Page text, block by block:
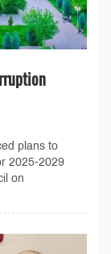
plans to
2025-2029
on